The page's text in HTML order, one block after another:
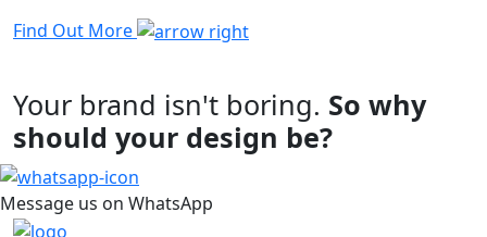
Find Out More
Your brand isn't boring. So why
should your design be?
Message us on WhatsApp